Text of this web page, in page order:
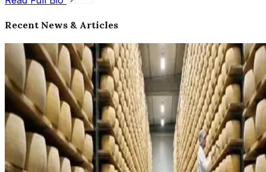
Recent News & Articles